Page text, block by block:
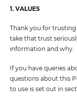
1. VALUES
Thank you for
take that trust
information and why.
If you have queries
questions about this
to use is set out in